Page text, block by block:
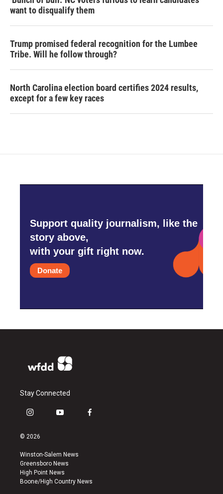
want to disqualify them
Trump promised federal recognition for the Lumbee
Tribe. Will he follow through?
North Carolina election board certifies 2024 results,
except for a few key races
Support quality journalism, like the
story above,
with your gift right now.
Donate
Stay Connected
i
s
a
g
r
a
y
u
b
e
f
k
© 2026
Winston-Salem News
Greensboro News
High Point News
Boone/High Country News